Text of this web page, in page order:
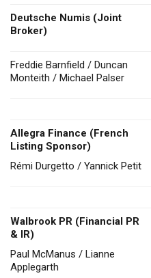
Deutsche Numis (Joint
Broker)
Freddie Barnfield / Duncan
Monteith / Michael Palser
Allegra Finance (French
Listing Sponsor)
Rémi Durgetto / Yannick Petit
Walbrook PR (Financial PR
& IR)
Paul McManus / Lianne
Applegarth